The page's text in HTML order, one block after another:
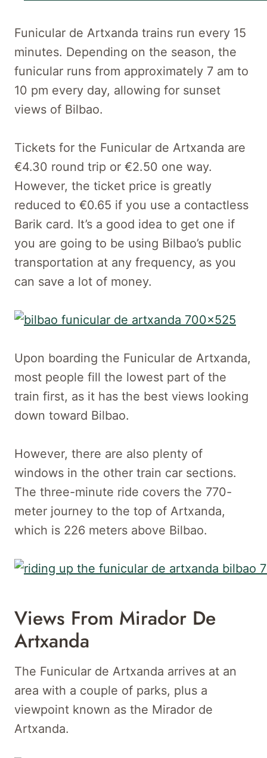
Funicular de Artxanda trains run every 15
minutes. Depending on the season, the
funicular runs from approximately 7 am to
10 pm every day, allowing for sunset
views of Bilbao.
Tickets for the Funicular de Artxanda are
€4.30 round trip or €2.50 one way.
However, the ticket price is greatly
reduced to €0.65 if you use a contactless
Barik card. It’s a good idea to get one if
you are going to be using Bilbao’s public
transportation at any frequency, as you
can save a lot of money.
Upon boarding the Funicular de Artxanda,
most people fill the lowest part of the
train first, as it has the best views looking
down toward Bilbao.
However, there are also plenty of
windows in the other train car sections.
The three-minute ride covers the 770-
meter journey to the top of Artxanda,
which is 226 meters above Bilbao.
Views From Mirador De
Artxanda
The Funicular de Artxanda arrives at an
area with a couple of parks, plus a
viewpoint known as the Mirador de
Artxanda.